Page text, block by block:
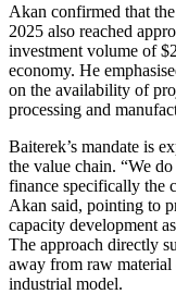
Akan confirmed that
2025 also reached
investment volume of
economy. He
on the availability of
processing and
Baiterek’s mandate is
the value chain. “We
finance specifically the
Akan said, pointing to
capacity development
The approach directly
away from raw material
industrial model.